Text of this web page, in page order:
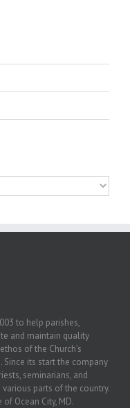
to help parishes,
and maintain quality
of the Church’s
its start the company
seminarians, and
parts of the country.
Ocean City, MD.